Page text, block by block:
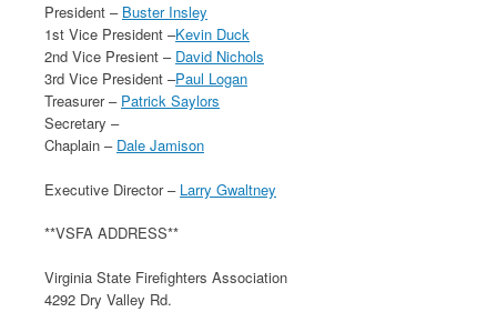
President – Buster Insley
1st Vice President –Kevin Duck
2nd Vice Presient – David Nichols
3rd Vice President –Paul Logan
Treasurer – Patrick Saylors
Secretary –
Chaplain – Dale Jamison
Executive Director – Larry Gwaltney
**VSFA ADDRESS**
Virginia State Firefighters Association
4292 Dry Valley Rd.